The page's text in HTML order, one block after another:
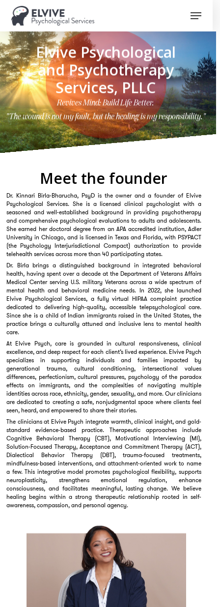
main
content
Menu
Elvive Psychological
and Psychotherapy
Services, PLLC
Revives Mind: Build Life Better.
"The wound is not my fault, but the healing is my responsibility."
Meet the founder
Dr. Kinnari Birla-Bharucha, PsyD is the owner and a founder of Elvive
Psychological Services. She is a licensed clinical psychologist with a
seasoned and well-established background in providing psychotherapy
and comprehensive psychological evaluations to adults and adolescents.
She earned her doctoral degree from an APA accredited institution, Adler
University in Chicago, and is licensed in Texas and Florida, with PSYPACT
(the Psychology Interjurisdictional Compact) authorization to provide
telehealth services across more than 40 participating states.
Dr. Birla brings a distinguished background in integrated behavioral
health, having spent over a decade at the Department of Veterans Affairs
Medical Center serving U.S. military Veterans across a wide spectrum of
mental health and behavioral medicine needs. In 2022, she launched
Elvive Psychological Services, a fully virtual HIPAA complaint practice
dedicated to delivering high-quality, accessible telepsychological care.
Since she is a child of Indian immigrants raised in the United States, the
practice brings a culturally attuned and inclusive lens to mental health
care.
At Elvive Psych, care is grounded in cultural responsiveness, clinical
excellence, and deep respect for each client’s lived experience. Elvive Psych
specializes in supporting individuals and families impacted by
generational trauma, cultural conditioning, intersectional values
differences, perfectionism, cultural pressures, psychology of the paradox
effects on immigrants, and the complexities of navigating multiple
identities across race, ethnicity, gender, sexuality, and more. Our clinicians
are dedicated to creating a safe, nonjudgmental space where clients feel
seen, heard, and empowered to share their stories.
The clinicians at Elvive Psych integrate warmth, clinical insight, and gold-
standard evidence-based practice. Therapeutic approaches include
Cognitive Behavioral Therapy (CBT), Motivational Interviewing (MI),
Solution-Focused Therapy, Acceptance and Commitment Therapy (ACT),
Dialectical Behavior Therapy (DBT), trauma-focused treatments,
mindfulness-based interventions, and attachment-oriented work to name
a few. This integrative model promotes psychological flexibility, supports
neuroplasticity, strengthens emotional regulation, enhance
consciousness, and facilitates meaningful, lasting change. We believe
healing begins within a strong therapeutic relationship rooted in self-
awareness, compassion, and personal agency.
standard diagnostic tools. These evaluations are designed to support
diagnostic clarification, guide treatment planning, inform academic and
workplace accommodations, and provide a deeper understanding of
cognitive, emotional, and behavioral functioning. Assessments for ADHD,
higher-functioning autism spectrum disorder, mood and anxiety disorders,
trauma-related concerns, and personality features are provided by Dr.
Birla and her carefully trained clinical team, ensuring thoughtful, ethically
grounded, and clinically rigorous care.
Beyond her clinical work, Dr. Birla is an author, supervisor, consultant,
mother, and educator committed to helping individuals move beyond a
Close